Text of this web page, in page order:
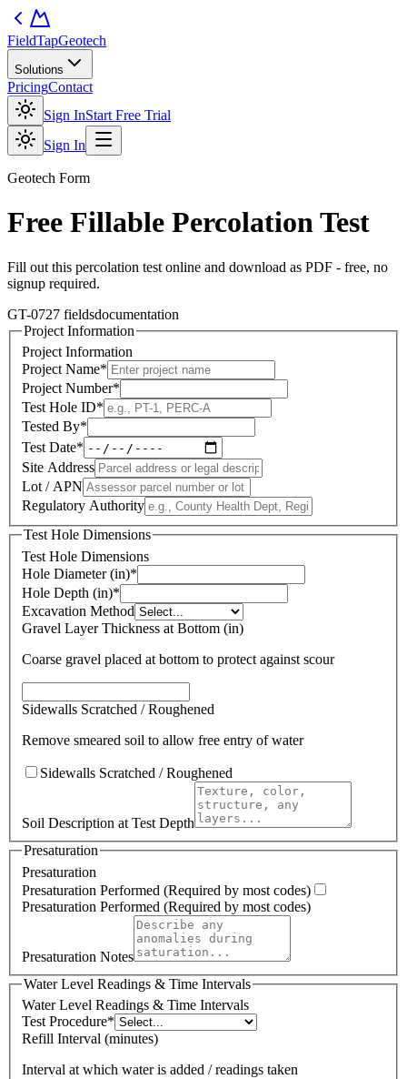
FieldTapGeotech
Solutions
PricingContact
Sign InStart Free Trial
Sign In
Geotech Form
Free Fillable Percolation Test
Fill out this percolation test online and download as PDF - free, no
signup required.
GT-0727 fieldsdocumentation
Project Information
Project Information
Project Name*
Project Number*
Test Hole ID*
Tested By*
Test Date*
Site Address
Lot / APN
Regulatory Authority
Test Hole Dimensions
Test Hole Dimensions
Hole Diameter (in)*
Hole Depth (in)*
Excavation Method
Gravel Layer Thickness at Bottom (in)
Coarse gravel placed at bottom to protect against scour
Sidewalls Scratched / Roughened
Remove smeared soil to allow free entry of water
Sidewalls Scratched / Roughened
Soil Description at Test Depth
Presaturation
Presaturation
Presaturation Performed (Required by most codes)
Presaturation Performed (Required by most codes)
Presaturation Notes
Water Level Readings & Time Intervals
Water Level Readings & Time Intervals
Test Procedure*
Refill Interval (minutes)
Interval at which water is added / readings taken